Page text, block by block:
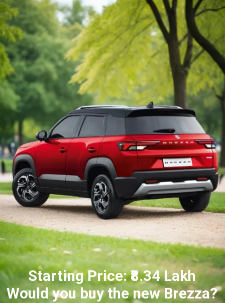
Starting Price: ₹8.34 Lakh
Would you buy the new Brezza?